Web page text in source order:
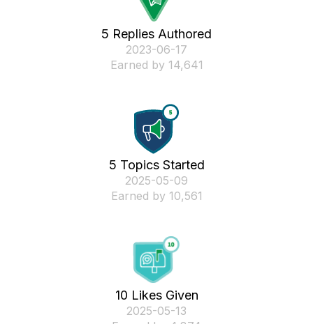
5 Replies Authored
‎2023-06-17
Earned by 14,641
5 Topics Started
‎2025-05-09
Earned by 10,561
10 Likes Given
‎2025-05-13